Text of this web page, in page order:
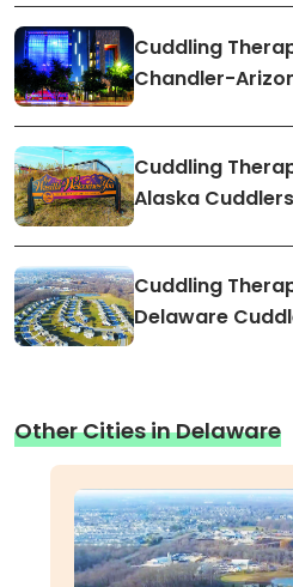
Cuddling
Chandler-
Cuddling
Alaska Cuddlers
Cuddling
Delaware
Other Cities in Delaware